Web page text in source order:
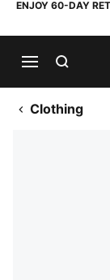
ENJOY 60-DAY
Clothing